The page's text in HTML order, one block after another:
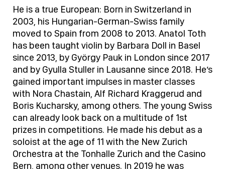
He is a true European: Born in Switzerland in
2003, his Hungarian-German-Swiss family
moved to Spain from 2008 to 2013. Anatol Toth
has been taught violin by Barbara Doll in Basel
since 2013, by György Pauk in London since 2017
and by Gyulla Stuller in Lausanne since 2018. He’s
gained important impulses in master classes
with Nora Chastain, Alf Richard Kraggerud and
Boris Kucharsky, among others. The young Swiss
can already look back on a multitude of 1st
prizes in competitions. He made his debut as a
soloist at the age of 11 with the New Zurich
Orchestra at the Tonhalle Zurich and the Casino
Bern, among other venues. In 2019 he was